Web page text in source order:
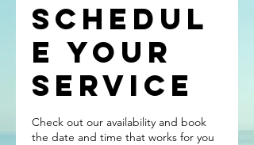
Schedul
e your
service
Check out our availability and book
the date and time that works for you